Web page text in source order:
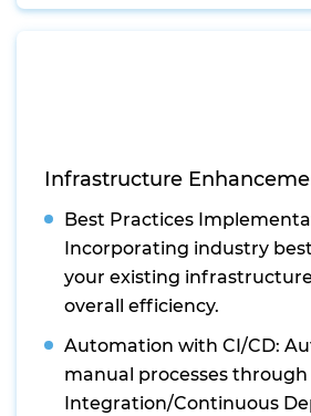
Infrastructure
Best Practices
Incorporating industry
your existing
overall efficiency.
Automation with CI/CD:
manual processes
Integration/Continuous